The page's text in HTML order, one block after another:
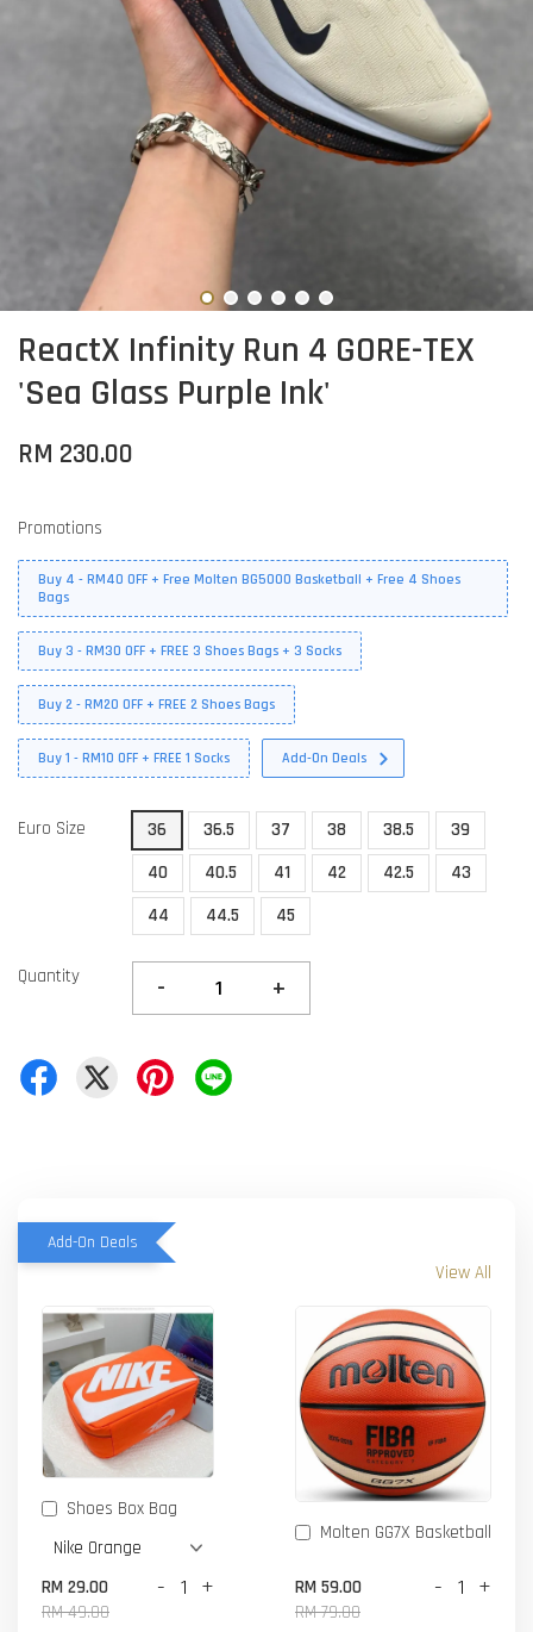
ReactX Infinity Run 4 GORE-TEX
'Sea Glass Purple Ink'
RM 230.00
Promotions
Buy 4 - RM40 OFF + Free Molten BG5000 Basketball + Free 4 Shoes
Bags
Buy 3 - RM30 OFF + FREE 3 Shoes Bags + 3 Socks
Buy 2 - RM20 OFF + FREE 2 Shoes Bags
Buy 1 - RM10 OFF + FREE 1 Socks Add-On Deals
Euro Size 36 36.5 37 38 38.5
39
40
40.5 41 42 42.5
43
44
44.5 45
Quantity - +
Add-On Deals
View All
Shoes Box Bag
RM 29.00
RM 49.00
- +
Molten GG7X Basketball
RM 59.00
RM 79.00
- +